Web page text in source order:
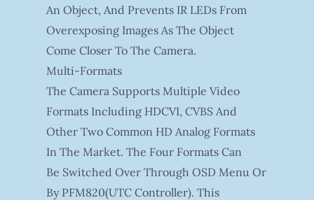
An Object, And Prevents IR LEDs From
Overexposing Images As The Object
Come Closer To The Camera.
Multi-Formats
The Camera Supports Multiple Video
Formats Including HDCVI, CVBS And
Other Two Common HD Analog Formats
In The Market. The Four Formats Can
Be Switched Over Through OSD Menu Or
By PFM820(UTC Controller). This